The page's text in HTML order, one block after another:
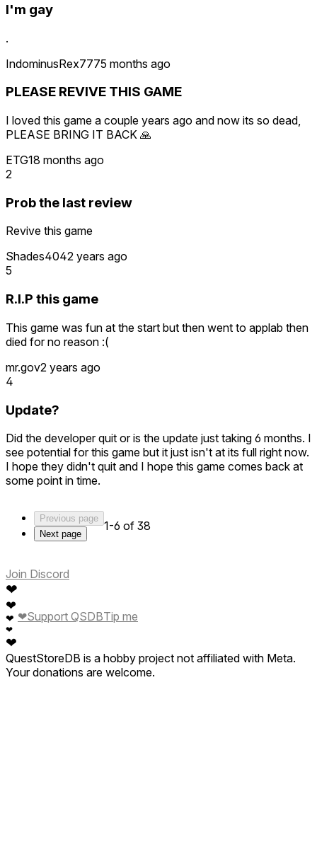
I'm gay
.
IndominusRex7775 months ago
PLEASE REVIVE THIS GAME
I loved this game a couple years ago and now its so dead,
PLEASE BRING IT BACK 🙏
ETG18 months ago
2
Prob the last review
Revive this game
Shades4042 years ago
5
R.I.P this game
This game was fun at the start but then went to applab then
died for no reason :(
mr.gov2 years ago
4
Update?
Did the developer quit or is the update just taking 6 months. I
see potential for this game but it just isn't at its full right now.
I hope they didn't quit and I hope this game comes back at
some point in time.
Previous page
Next page
1-6 of 38
Join Discord
❤
❤
❤
❤
❤
❤Support QSDBTip me
QuestStoreDB is a hobby project not affiliated with Meta.
Your donations are welcome.